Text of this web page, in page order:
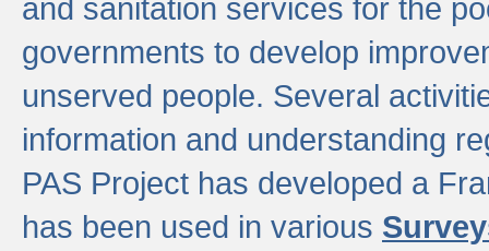
and sanitation services for the
governments to develop
unserved people. Several
information and understanding
PAS Project has developed a
has been used in various